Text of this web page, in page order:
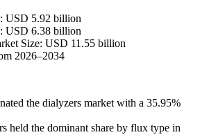
USD 5.92 billion
USD 6.38 billion
Size: USD 11.55 billion
2026–2034
the dialyzers market with a 35.95%
held the dominant share by flux type in